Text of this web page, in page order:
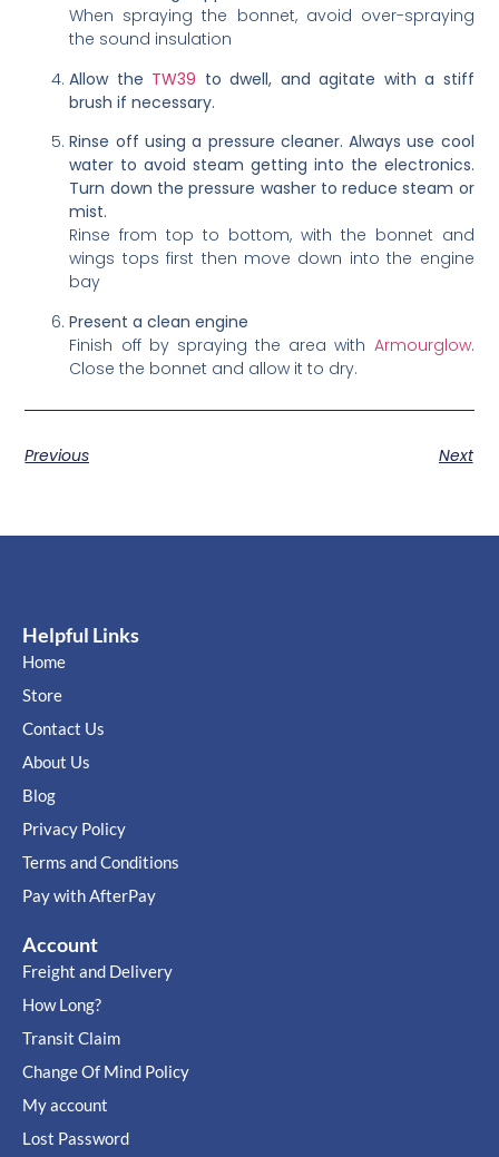
When spraying the bonnet, avoid over-spraying
the sound insulation
Allow the TW39 to dwell, and agitate with a stiff
brush if necessary.
Rinse off using a pressure cleaner. Always use cool
water to avoid steam getting into the electronics.
Turn down the pressure washer to reduce steam or
mist.
Rinse from top to bottom, with the bonnet and
wings tops first then move down into the engine
bay
Present a clean engine
Finish off by spraying the area with Armourglow.
Close the bonnet and allow it to dry.
Previous Next
Helpful Links
Home
Store
Contact Us
About Us
Blog
Privacy Policy
Terms and Conditions
Pay with AfterPay
Account
Freight and Delivery
How Long?
Transit Claim
Change Of Mind Policy
My account
Lost Password